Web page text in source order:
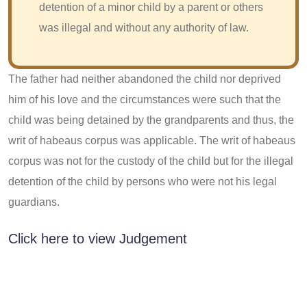
detention of a minor child by a parent or others
was illegal and without any authority of law.
The father had neither abandoned the child nor deprived
him of his love and the circumstances were such that the
child was being detained by the grandparents and thus, the
writ of habeaus corpus was applicable. The writ of habeaus
corpus was not for the custody of the child but for the illegal
detention of the child by persons who were not his legal
guardians.
Click here to view Judgement